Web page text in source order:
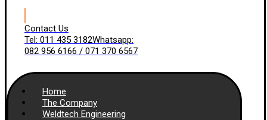
Contact Us
Tel: 011 435 3182Whatsapp:
082 956 6166 / 071 370 6567
Home
The Company
Weldtech Engineering